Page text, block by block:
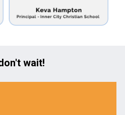
K to 12th grade education
https://
for students from Pre-K
academic achievement.